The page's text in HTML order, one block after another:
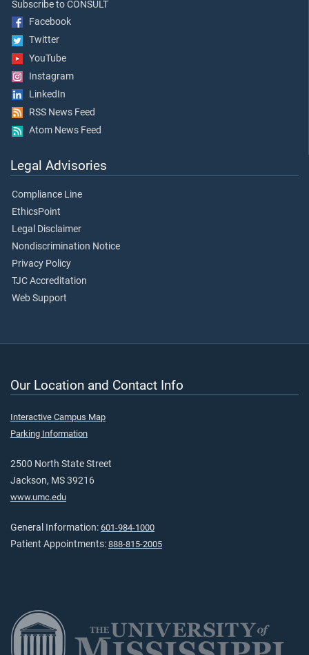
Subscribe to CONSULT
Facebook
Twitter
YouTube
Instagram
LinkedIn
RSS News Feed
Atom News Feed
Legal Advisories
Compliance Line
EthicsPoint
Legal Disclaimer
Nondiscrimination Notice
Privacy Policy
TJC Accreditation
Web Support
Our Location and Contact Info
Interactive Campus Map
Parking Information
2500 North State Street
Jackson, MS 39216
www.umc.edu
General Information: 601-984-1000
Patient Appointments: 888-815-2005